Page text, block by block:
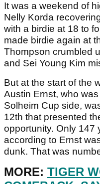
It was a weekend of
Nelly Korda
with a birdie at 18 to
made birdie again at
Thompson crumbled
and Sei Young Kim
But at the start of the
Austin Ernst, who
Solheim Cup side,
12th that presented
opportunity. Only 147
according to Ernst
dunk. That was
MORE: TIGER